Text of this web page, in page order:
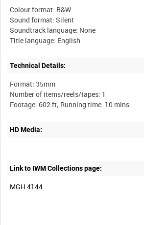
Colour format: B&W
Sound format: Silent
Soundtrack language: None
Technical Details:
Format: 35mm
Number of items/reels/tapes: 1
HD Media:
Link to IWM Collections page:
MGH 4144